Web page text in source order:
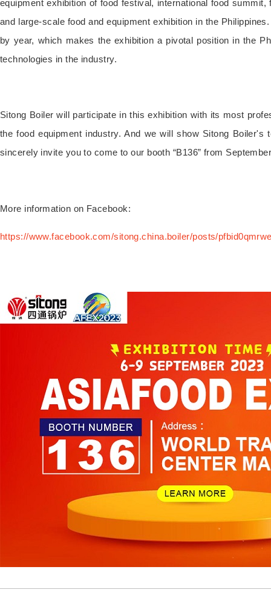
equipment exhibition of food festival, international food
and large-scale food and equipment exhibition in the
by year, which makes the exhibition a pivotal position in the
technologies in the industry.
Sitong Boiler will participate in this exhibition with its most
the food equipment industry. And we will show Sitong
sincerely invite you to come to our booth “B136” from
More information on Facebook:
https://www.facebook.com/sitong.china.boiler/posts/